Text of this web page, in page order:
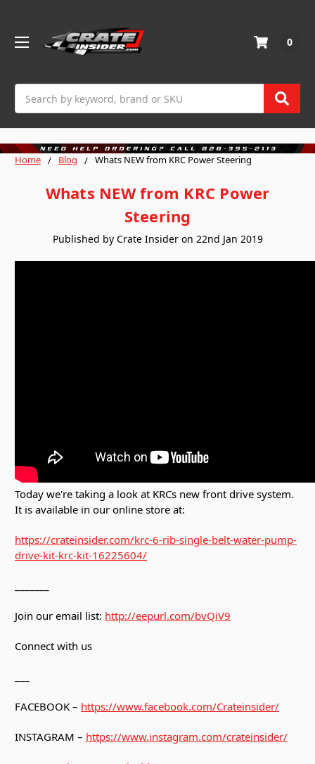
0
Home Blog Whats NEW from KRC Power Steering
Whats NEW from KRC Power
Steering
Published by Crate Insider on 22nd Jan 2019
Today we're taking a look at KRCs new front drive system.
It is available in our online store at:
https://crateinsider.com/krc-6-rib-single-belt-water-pump-
drive-kit-krc-kit-16225604/
Join our email list: http://eepurl.com/bvQiV9
Connect with us
FACEBOOK – https://www.facebook.com/Crateinsider/
INSTAGRAM – https://www.instagram.com/crateinsider/